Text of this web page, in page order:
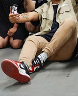
a 15 mm rod block
extra male-female
The shoulder pad is